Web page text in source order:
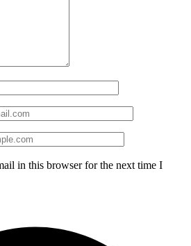
in this browser for the next time I